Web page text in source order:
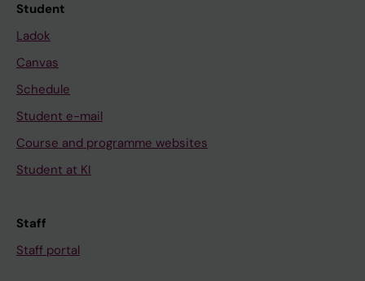
Student
Ladok
Canvas
Schedule
Student e-mail
Course and programme websites
Student at KI
Staff
Staff portal